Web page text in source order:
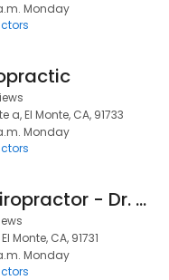
Monday
a, El Monte, CA, 91733
Monday
Reseda Chiropractor - Dr. Marwan Chahayed
Monte, CA, 91731
Monday